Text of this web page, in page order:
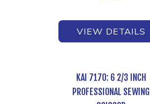
VIEW DETAILS
KAI 7170: 6 2/3 INCH
PROFESSIONAL SEWING